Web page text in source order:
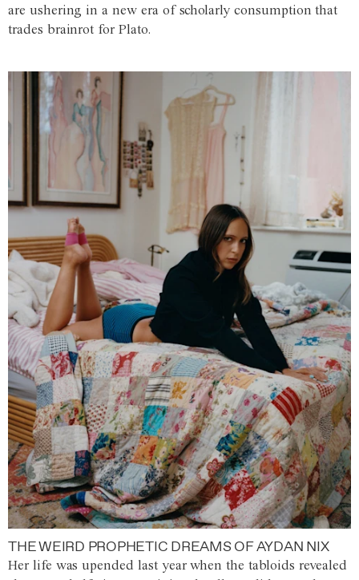
are ushering in a new era of scholarly consumption that
trades brainrot for Plato.
THE WEIRD PROPHETIC DREAMS OF AYDAN NIX
Her life was upended last year when the tabloids revealed